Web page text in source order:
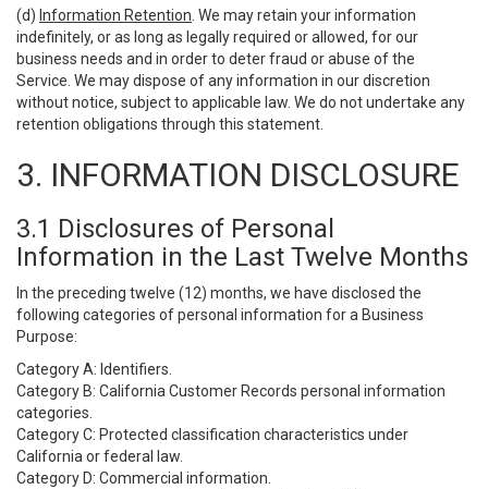
(d) Information Retention . We may retain your information
indefinitely, or as long as legally required or allowed, for our
business needs and in order to deter fraud or abuse of the
Service. We may dispose of any information in our discretion
without notice, subject to applicable law. We do not undertake any
retention obligations through this statement.
3. INFORMATION DISCLOSURE
3.1 Disclosures of Personal
Information in the Last Twelve Months
In the preceding twelve (12) months, we have disclosed the
following categories of personal information for a Business
Purpose:
Category A: Identifiers.
Category B: California Customer Records personal information
categories.
Category C: Protected classification characteristics under
California or federal law.
Category D: Commercial information.